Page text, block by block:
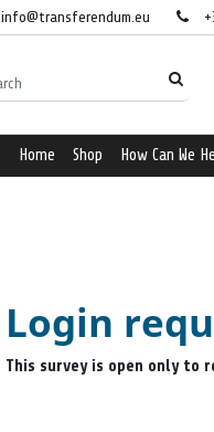
info@transferendum.eu
Home Shop How Can We
Login
This survey is open only to